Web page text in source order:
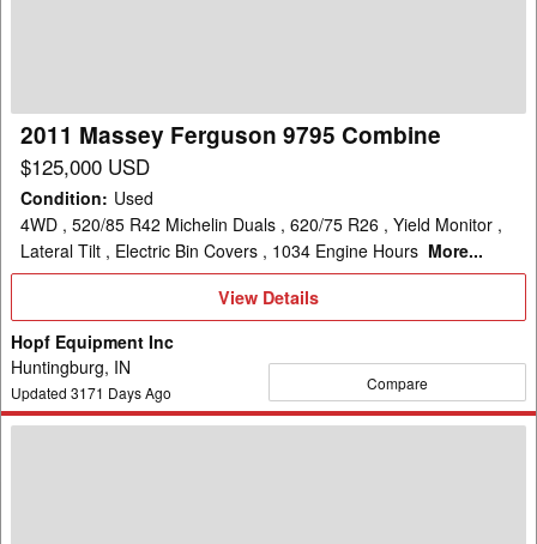
2011 Massey Ferguson 9795 Combine
$125,000 USD
Condition: Used
4WD , 520/85 R42 Michelin Duals , 620/75 R26 , Yield Monitor ,
Lateral Tilt , Electric Bin Covers , 1034 Engine Hours More...
View
Details
View Details
Hopf Equipment Inc
Huntingburg, IN
Updated 3171 Days Ago Compare